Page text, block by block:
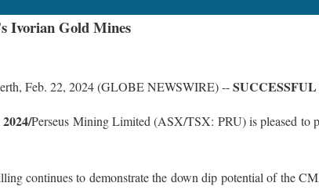
Ivorian Gold Mines
Feb. 22, 2024 (GLOBE NEWSWIRE) --
Perseus Mining Limited (ASX/TSX: PRU) is pleased to
continues to demonstrate the down dip potential of the